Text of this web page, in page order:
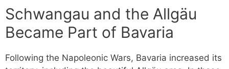
Schwangau and the Allgäu
Became Part of Bavaria
Following the Napoleonic Wars, Bavaria increased its